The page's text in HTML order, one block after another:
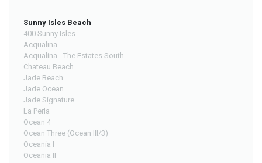
Sunny Isles Beach
400 Sunny Isles
Acqualina
Acqualina - The Estates South
Chateau Beach
Jade Beach
Jade Ocean
Jade Signature
La Perla
Ocean 4
Ocean Three (Ocean III/3)
Oceania I
Oceania II